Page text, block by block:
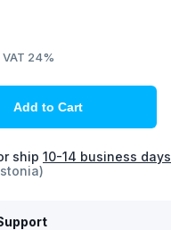
24%
Add to Cart
ship 10-14 business days